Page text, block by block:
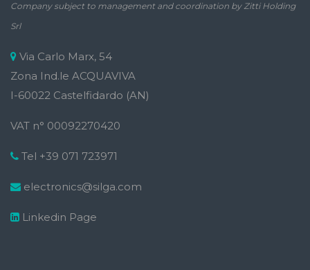
Company subject to management and coordination by Zitti Holding
Srl
Via Carlo Marx, 54
Zona Ind.le ACQUAVIVA
I-60022 Castelfidardo (AN)
VAT n° 00092270420
Tel +39 071 723971
electronics@silga.com
Linkedin Page